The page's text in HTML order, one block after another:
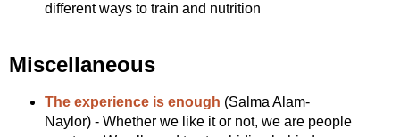
different ways to train and nutrition
Miscellaneous
The experience is enough (Salma Alam-
Naylor) - Whether we like it or not, we are people